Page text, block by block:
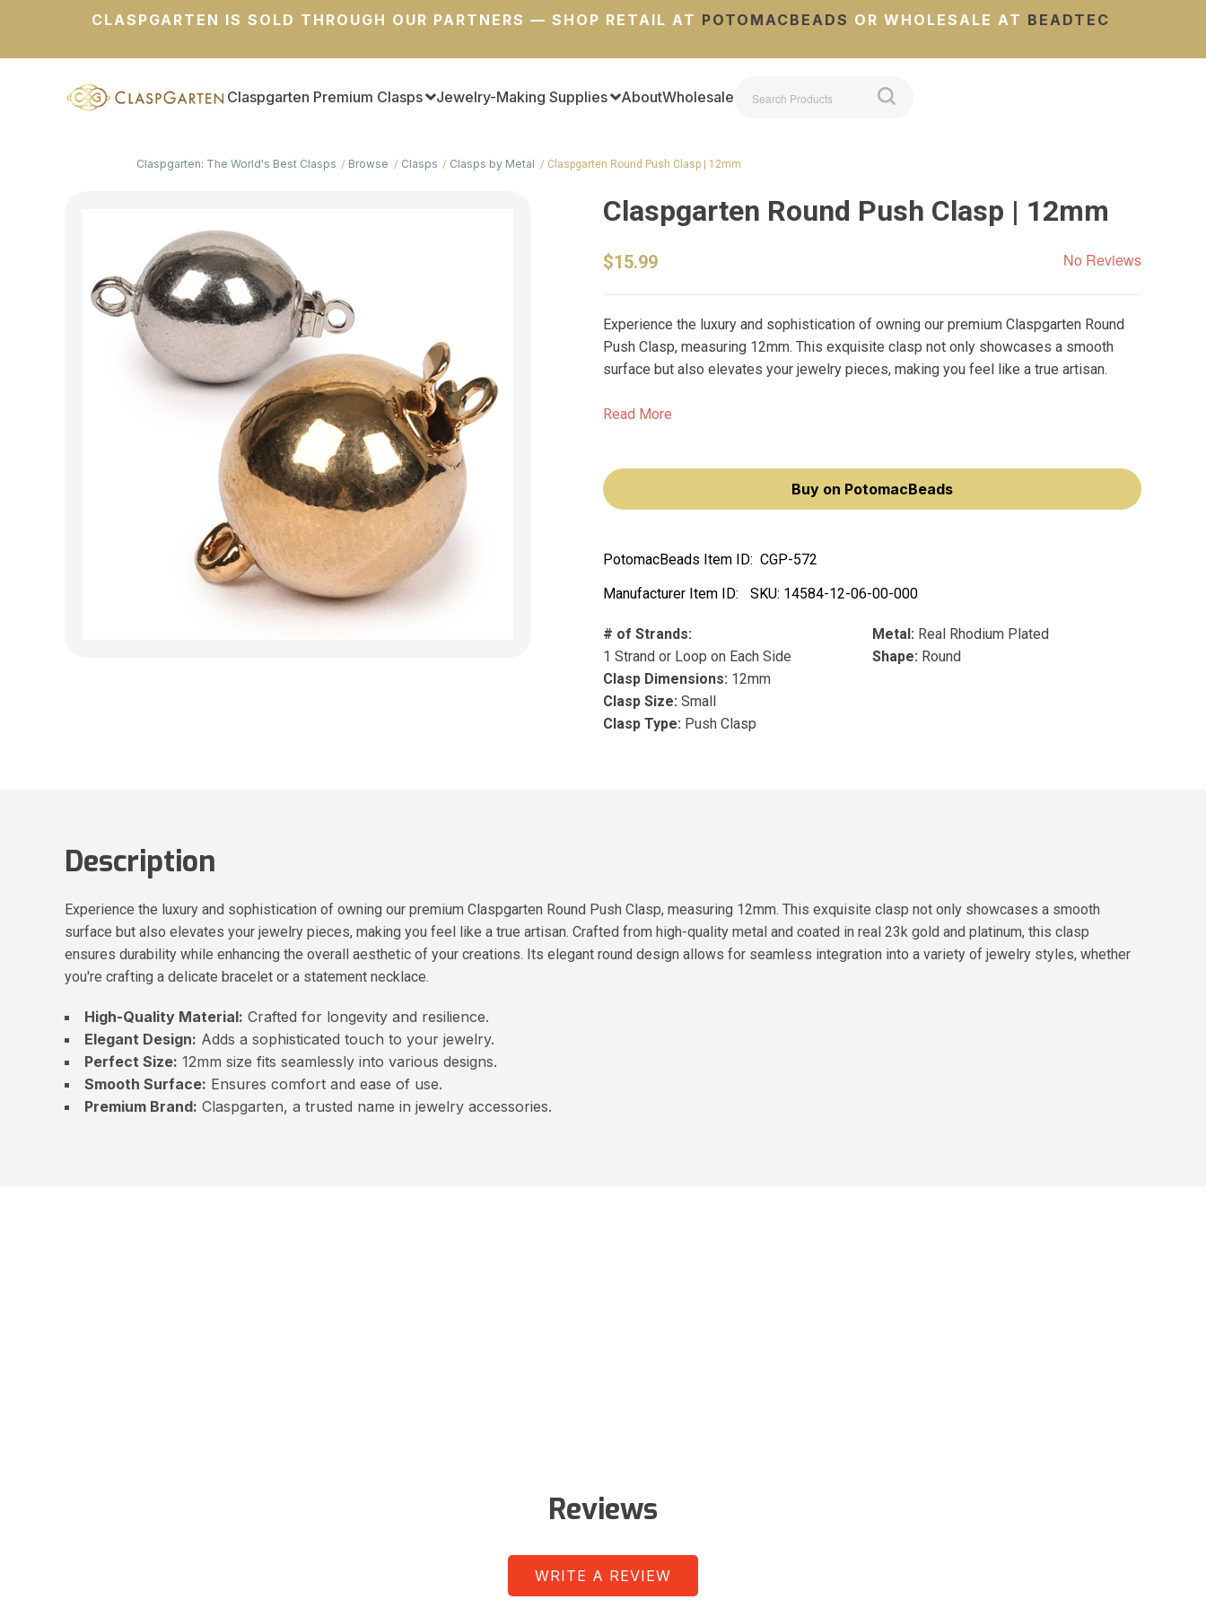
CLASPGARTEN IS SOLD THROUGH OUR PARTNERS — SHOP RETAIL AT POTOMACBEADS OR WHOLESALE AT BEADTEC
Claspgarten Premium Clasps Jewelry-Making Supplies AboutWholesale
Claspgarten: The World's Best Clasps Browse Clasps Clasps by Metal Claspgarten Round Push Clasp | 12mm
Claspgarten Round Push Clasp | 12mm
$15.99 No Reviews
Experience the luxury and sophistication of owning our premium Claspgarten Round
Push Clasp, measuring 12mm. This exquisite clasp not only showcases a smooth
surface but also elevates your jewelry pieces, making you feel like a true artisan.
Read More
Buy on PotomacBeads
PotomacBeads Item ID: CGP-572
Manufacturer Item ID:
SKU: 14584-12-06-00-000
# of Strands:
1 Strand or Loop on Each Side
Clasp Dimensions: 12mm
Clasp Size: Small
Clasp Type: Push Clasp
Metal: Real Rhodium Plated
Shape: Round
Description
Experience the luxury and sophistication of owning our premium Claspgarten Round Push Clasp, measuring 12mm. This exquisite clasp not only showcases a smooth
surface but also elevates your jewelry pieces, making you feel like a true artisan. Crafted from high-quality metal and coated in real 23k gold and platinum, this clasp
ensures durability while enhancing the overall aesthetic of your creations. Its elegant round design allows for seamless integration into a variety of jewelry styles, whether
you're crafting a delicate bracelet or a statement necklace.
High-Quality Material: Crafted for longevity and resilience.
Elegant Design: Adds a sophisticated touch to your jewelry.
Perfect Size: 12mm size fits seamlessly into various designs.
Smooth Surface: Ensures comfort and ease of use.
Premium Brand: Claspgarten, a trusted name in jewelry accessories.
Reviews
WRITE A REVIEW